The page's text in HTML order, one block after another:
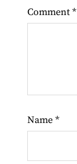
Comment *
Name *